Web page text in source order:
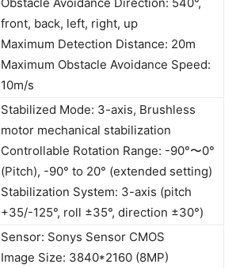
Obstacle Avoidance Direction: 540°,
front, back, left, right, up
Maximum Detection Distance: 20m
Maximum Obstacle Avoidance Speed:
10m/s
Stabilized Mode: 3-axis, Brushless
motor mechanical stabilization
Controllable Rotation Range: -90°〜0°
(Pitch), -90° to 20° (extended setting)
Stabilization System: 3-axis (pitch
+35/-125°, roll ±35°, direction ±30°)
Sensor: Sonys Sensor CMOS
Image Size: 3840*2160 (8MP)